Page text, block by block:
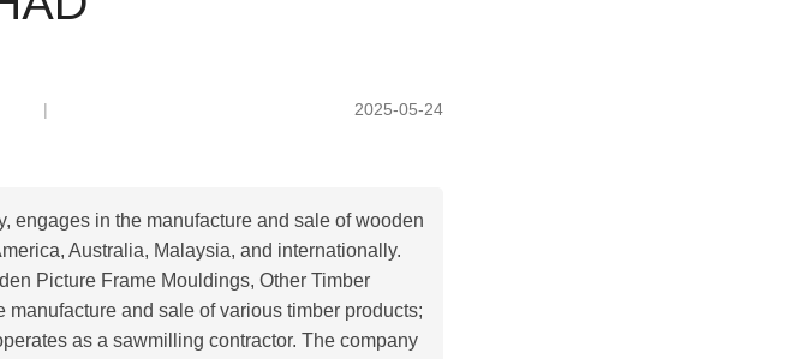
| 2025-05-24
engages in the manufacture and sale of wooden
Australia, Malaysia, and internationally.
Picture Frame Mouldings, Other Timber
and sale of various timber products;
as a sawmilling contractor. The company